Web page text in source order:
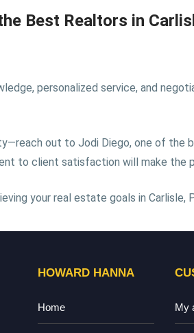
Best Realtors in
personalized service, and
out to Jodi Diego, one of the
to client satisfaction will make the
your real estate goals in Carlisle,
HOWARD HANNA
Home My